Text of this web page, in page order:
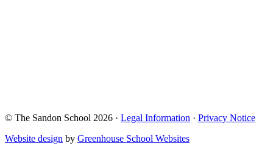
© The Sandon School 2026 · Legal Information · Privacy Notice
Website design by Greenhouse School Websites